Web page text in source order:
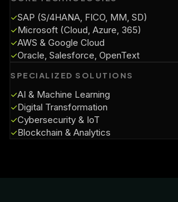
✓SAP (S/4HANA, FICO, MM, SD)
✓Microsoft (Cloud, Azure, 365)
✓AWS & Google Cloud
✓Oracle, Salesforce, OpenText
SPECIALIZED SOLUTIONS
✓AI & Machine Learning
✓Digital Transformation
✓Cybersecurity & IoT
✓Blockchain & Analytics